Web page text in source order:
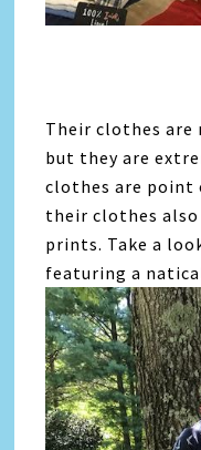
Their clothes are
but they are
clothes are point
their clothes
prints. Take a
featuring a